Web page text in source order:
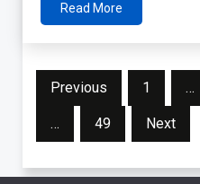
Read More
Posts
pagination
Previous 1 …
… 49 Next